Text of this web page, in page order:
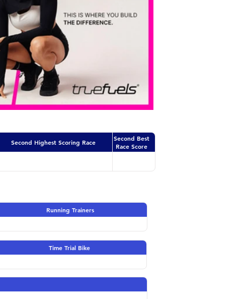
Second Highest Scoring Race
Second Best
Race Score
Running Trainers
Time Trial Bike